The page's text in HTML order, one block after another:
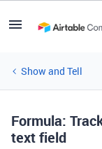
Show and Tell
Formula:
text field